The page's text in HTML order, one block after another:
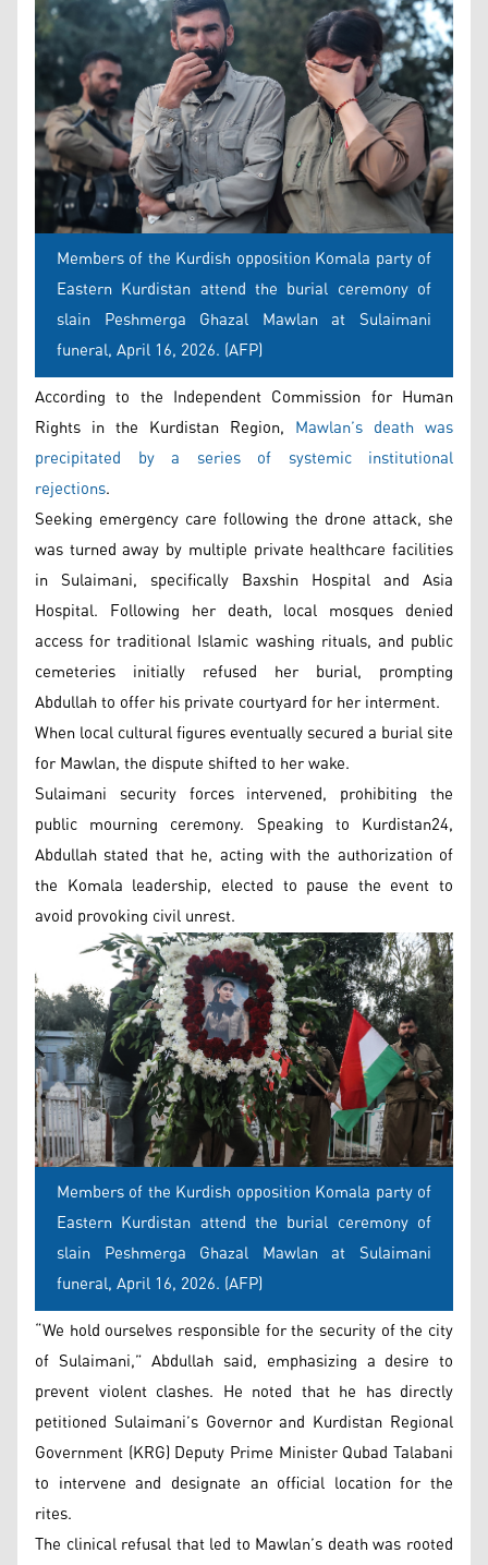
Members of the Kurdish opposition Komala party of
Eastern Kurdistan attend the burial ceremony of
slain Peshmerga Ghazal Mawlan at Sulaimani
funeral, April 16, 2026. (AFP)
According to the Independent Commission for Human
Rights in the Kurdistan Region, Mawlan’s death was
precipitated by a series of systemic institutional
rejections.
Seeking emergency care following the drone attack, she
was turned away by multiple private healthcare facilities
in Sulaimani, specifically Baxshin Hospital and Asia
Hospital. Following her death, local mosques denied
access for traditional Islamic washing rituals, and public
cemeteries initially refused her burial, prompting
Abdullah to offer his private courtyard for her interment.
When local cultural figures eventually secured a burial site
for Mawlan, the dispute shifted to her wake.
Sulaimani security forces intervened, prohibiting the
public mourning ceremony. Speaking to Kurdistan24,
Abdullah stated that he, acting with the authorization of
the Komala leadership, elected to pause the event to
avoid provoking civil unrest.
Members of the Kurdish opposition Komala party of
Eastern Kurdistan attend the burial ceremony of
slain Peshmerga Ghazal Mawlan at Sulaimani
funeral, April 16, 2026. (AFP)
“We hold ourselves responsible for the security of the city
of Sulaimani,” Abdullah said, emphasizing a desire to
prevent violent clashes. He noted that he has directly
petitioned Sulaimani’s Governor and Kurdistan Regional
Government (KRG) Deputy Prime Minister Qubad Talabani
to intervene and designate an official location for the
rites.
The clinical refusal that led to Mawlan’s death was rooted